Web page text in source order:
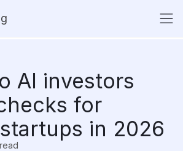
AI investors
for
in 2026